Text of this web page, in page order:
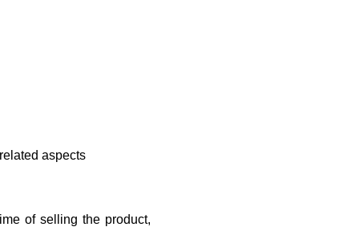
aspects
of selling the product,